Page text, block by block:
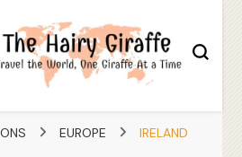
Giraffe
EUROPE IRELAND